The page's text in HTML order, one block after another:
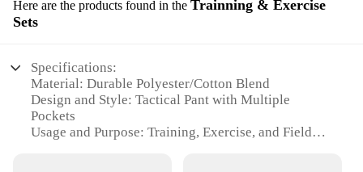
functionality in their outdoor attire.
Here are the products found in the Trainning & Exercise
Sets
Specifications:
Material: Durable Polyester/Cotton Blend
Design and Style: Tactical Pant with Multiple
Pockets
Usage and Purpose: Training, Exercise, and Field